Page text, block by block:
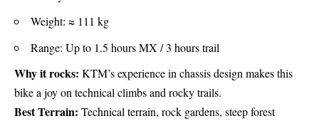
Weight: ≈ 111 kg
Range: Up to 1.5 hours MX / 3 hours trail
Why it rocks: KTM’s experience in chassis design makes this
bike a joy on technical climbs and rocky trails.
Best Terrain: Technical terrain, rock gardens, steep forest